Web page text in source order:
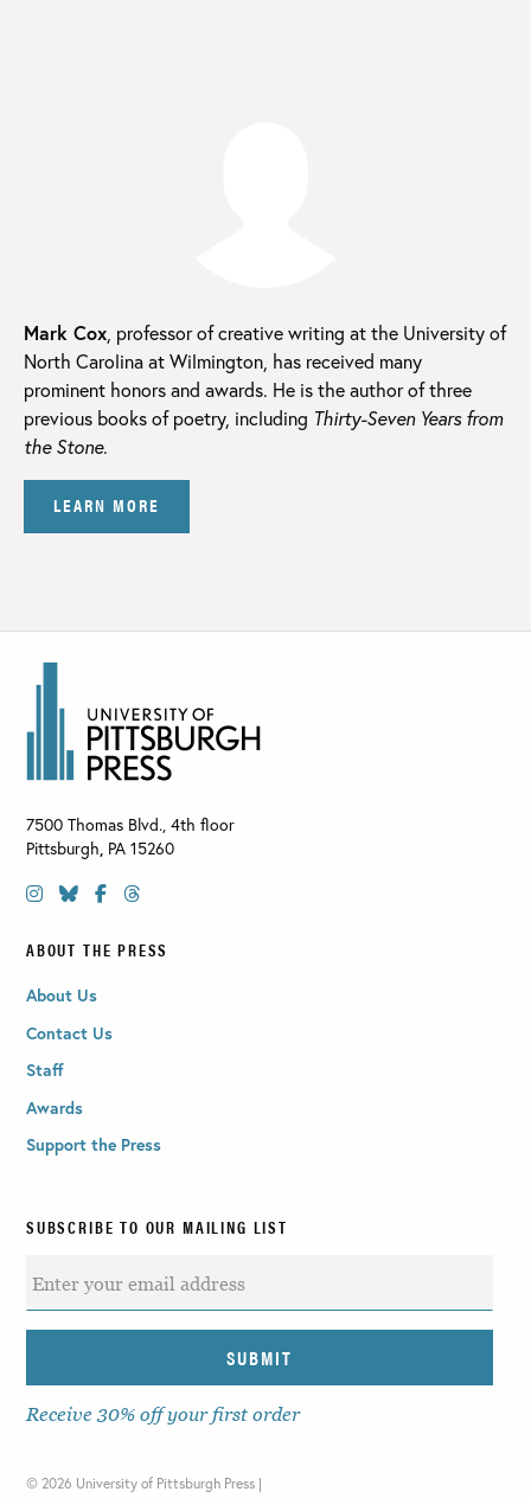
Mark Cox , professor of creative writing at the University of
North Carolina at Wilmington, has received many
prominent honors and awards. He is the author of three
previous books of poetry, including Thirty-Seven Years from
the Stone.
LEARN MORE
7500 Thomas Blvd., 4th floor
Pittsburgh PA 15260
ABOUT THE PRESS
About Us
Contact Us
Staff
Awards
Support the Press
SUBSCRIBE TO OUR MAILING LIST
Receive 30% off your first order
© 2026 University of Pittsburgh Press |